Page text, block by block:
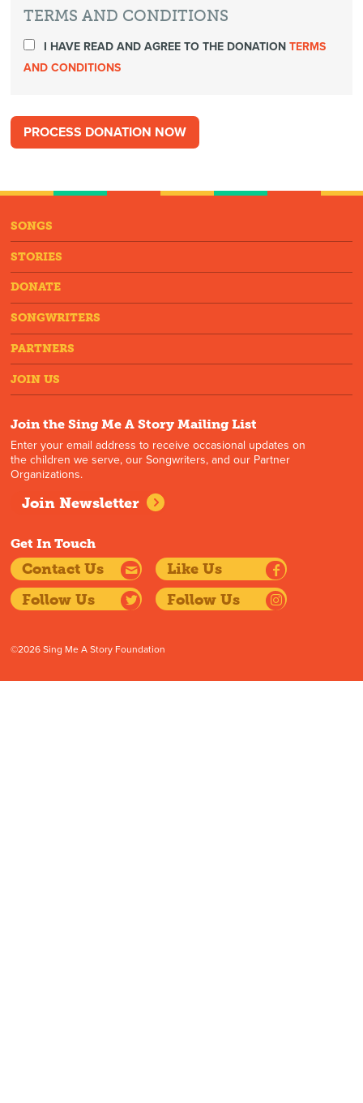
TERMS AND CONDITIONS
I HAVE READ AND AGREE TO THE DONATIONTERMS
AND CONDITIONS
SONGS
STORIES
DONATE
SONGWRITERS
PARTNERS
JOIN US
Join the Sing Me A Story Mailing List
Enter your email address to receive occasional updates on
the children we serve, our Songwriters, and our Partner
Organizations.
Join Newsletter
Get In Touch
Contact Us
Like Us
Follow Us
Follow Us
©2026 Sing Me A Story Foundation